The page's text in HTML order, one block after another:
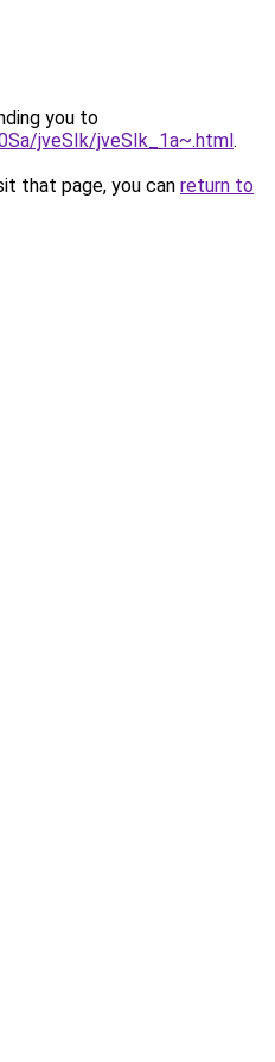
you to
jveSIk/jveSIk_1a~.html.
that page, you can return to